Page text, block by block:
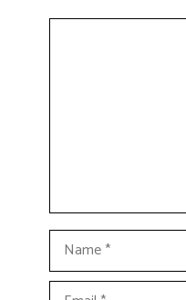
Comment
Name
Email